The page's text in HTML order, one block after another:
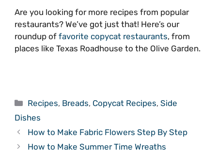
Are you looking for more recipes from popular
restaurants? We’ve got just that! Here’s our
roundup of favorite copycat restaurants, from
places like Texas Roadhouse to the Olive Garden.
Categories
Recipes, Breads, Copycat Recipes,Side
Dishes
How to Make Fabric Flowers Step By Step
How to Make Summer Time Wreaths